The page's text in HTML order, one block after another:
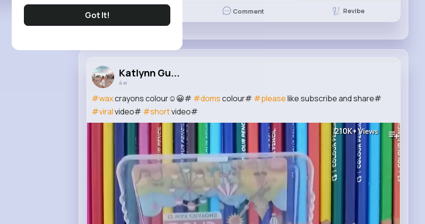
Got It! Comment Revibe
Katlynn Gu...
4 w
#waxcrayons colour☺😀# #domscolour# #pleaselike subscribe and share#
#viralvideo# #shortvideo#
210K+Views